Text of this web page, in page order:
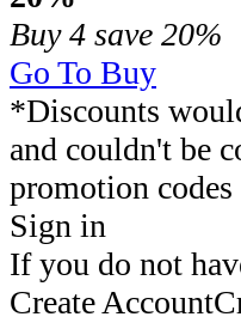
Buy 4 save 20%
Go To Buy
*Discounts
and couldn't be
promotion codes
Sign in
If you do not
Create Account